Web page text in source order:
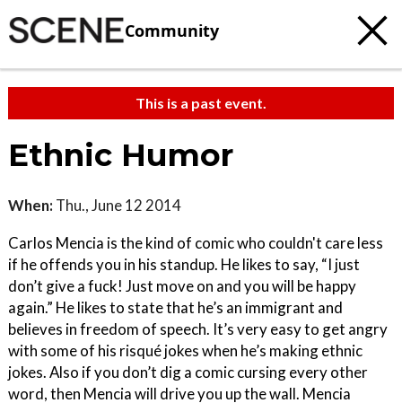
Community
This is a past event.
Ethnic Humor
When: Thu., June 12 2014
Carlos Mencia is the kind of comic who couldn't care less
if he offends you in his standup. He likes to say, “I just
don’t give a fuck! Just move on and you will be happy
again.” He likes to state that he’s an immigrant and
believes in freedom of speech. It’s very easy to get angry
with some of his risqué jokes when he’s making ethnic
jokes. Also if you don’t dig a comic cursing every other
word, then Mencia will drive you up the wall. Mencia